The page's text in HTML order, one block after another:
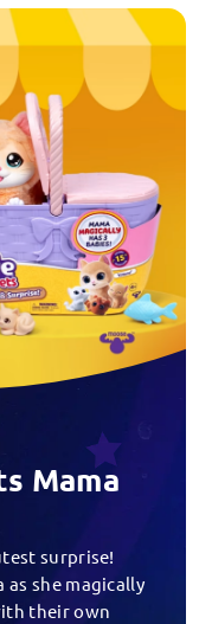
Mama
surprise!
as she magically
their own